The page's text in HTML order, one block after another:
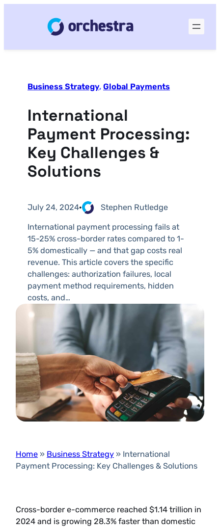
Business Strategy, Global Payments
International
Payment Processing:
Key Challenges &
Solutions
July 24, 2024· Stephen Rutledge
International payment processing fails at
15-25% cross-border rates compared to 1-
5% domestically — and that gap costs real
revenue. This article covers the specific
challenges: authorization failures, local
payment method requirements, hidden
costs, and…
Home » Business Strategy » International
Payment Processing: Key Challenges & Solutions
Cross-border e-commerce reached $1.14 trillion in
2024 and is growing 28.3% faster than domestic